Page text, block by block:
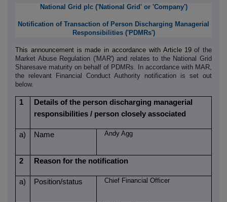
National Grid plc ('National Grid'or 'Company')
Notification of Transaction of Person Discharging Managerial
Responsibilities ('PDMRs')
This announcement is made in accordance with Article 19 of the
Market Abuse Regulation ('MAR') and relates to the National Grid
Sharesave maturity on behalf of PDMRs. In accordance with MAR,
the relevant Financial Conduct Authority notification is set out
below.
1
Details of the person discharging managerial
responsibilities / person closely associated
a) Name Andy Agg
2 Reason for the notification
a) Position/status Chief Financial Officer